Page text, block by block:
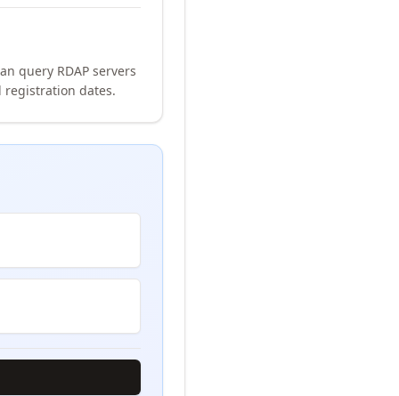
query RDAP servers
dates.